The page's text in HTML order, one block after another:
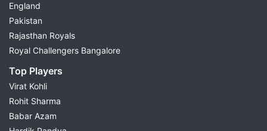
England
Pakistan
Rajasthan Royals
Royal Challengers Bangalore
Top Players
Virat Kohli
Rohit Sharma
Babar Azam